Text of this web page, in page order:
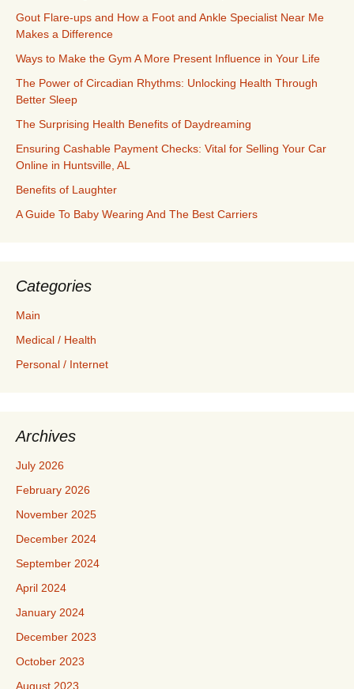
Gout Flare-ups and How a Foot and Ankle Specialist Near Me
Makes a Difference
Ways to Make the Gym A More Present Influence in Your Life
The Power of Circadian Rhythms: Unlocking Health Through
Better Sleep
The Surprising Health Benefits of Daydreaming
Ensuring Cashable Payment Checks: Vital for Selling Your Car
Online in Huntsville, AL
Benefits of Laughter
A Guide To Baby Wearing And The Best Carriers
Categories
Main
Medical / Health
Personal / Internet
Archives
July 2026
February 2026
November 2025
December 2024
September 2024
April 2024
January 2024
December 2023
October 2023
August 2023